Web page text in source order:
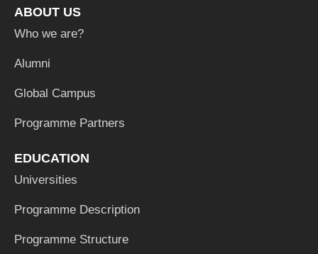
ABOUT US
Who we are?
Alumni
Global Campus
Programme Partners
EDUCATION
Universities
Programme Description
Programme Structure